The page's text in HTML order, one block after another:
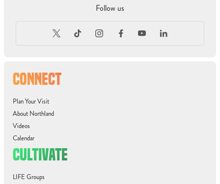
CONNECT
Plan Your Visit
About Northland
Videos
Calendar
CULTIVATE
LIFE Groups
Follow us